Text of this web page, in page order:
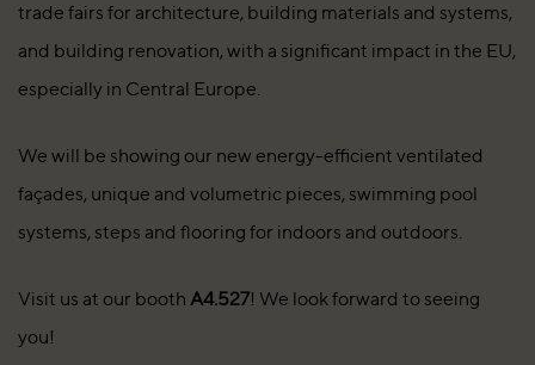
trade fairs for architecture, building materials and systems,
and building renovation, with a significant impact in the EU,
especially in Central Europe.
We will be showing our new energy-efficient ventilated
façades, unique and volumetric pieces, swimming pool
systems, steps and flooring for indoors and outdoors.
Visit us at our booth A4.527! We look forward to seeing
you!